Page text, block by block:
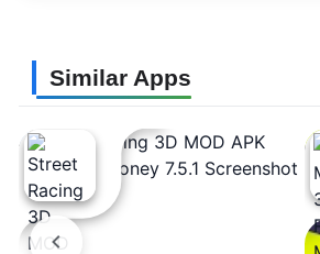
Similar Apps